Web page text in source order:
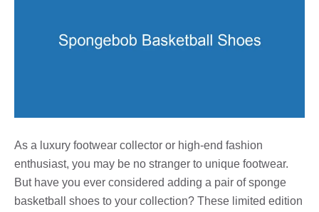
As a luxury footwear collector or high-end fashion
enthusiast, you may be no stranger to unique footwear.
But have you ever considered adding a pair of sponge
basketball shoes to your collection? These limited edition